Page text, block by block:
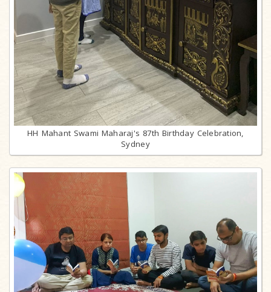
HH Mahant Swami Maharaj's 87th Birthday Celebration,
Sydney